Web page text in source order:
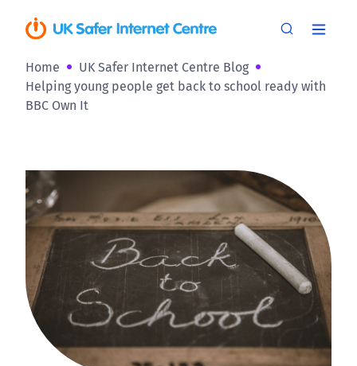
Home
UK Safer Internet Centre Blog
Helping young people get back to school ready with
BBC Own It